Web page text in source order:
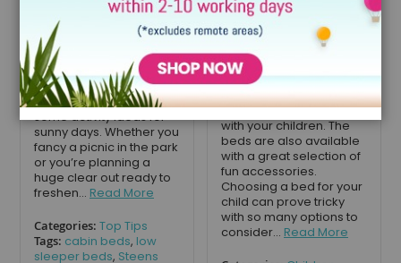
finally landed, and the
cool weather is well and
truly behind us. We want
to take advantage of the
warm weather and fresh
air, so we have put
together this guide on
some activity ideas for
sunny days. Whether you
fancy a picnic in the park
or you’re planning a
huge clear out ready to
freshen... Read More
Categories: Top Tips
Tags: cabin beds, low
sleeper beds, Steens
Steens offers a wide
range of high-quality
beds for children of all
ages. With comfort a top
priority, Steens is a
brand that you can trust.
Providing beds that grow
with your children. The
beds are also available
with a great selection of
fun accessories.
Choosing a bed for your
child can prove tricky
with so many options to
consider... Read More